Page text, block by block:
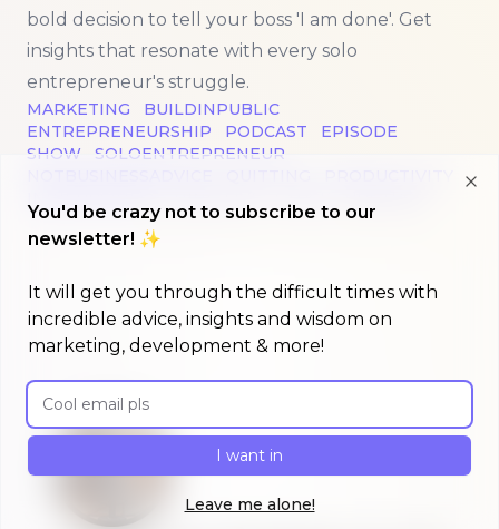
bold decision to tell your boss 'I am done'. Get
insights that resonate with every solo
entrepreneur's struggle.
MARKETING
BUILDINPUBLIC
ENTREPRENEURSHIP
PODCAST
EPISODE
SHOW
SOLOENTREPRENEUR
You'd be crazy not to subscribe to our
newsletter! ✨
It will get you through the difficult times with
incredible advice, insights and wisdom on
marketing, development & more!
Email address
I want in
Leave me alone!